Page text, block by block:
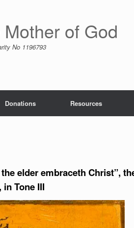
of God
No 1196793
Donations Resources
elder embraceth Christ”,
Tone III